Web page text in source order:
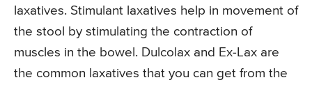
laxatives. Stimulant laxatives help in movement of
the stool by stimulating the contraction of
muscles in the bowel. Dulcolax and Ex-Lax are
the common laxatives that you can get from the